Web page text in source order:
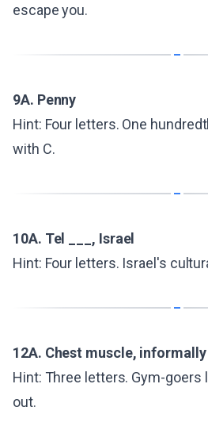
escape you.
9A. Penny
Hint: Four letters. One
with C.
10A. Tel ___, Israel
Hint: Four letters. Israel's
12A. Chest muscle, informally
Hint: Three letters. Gym-goers
out.